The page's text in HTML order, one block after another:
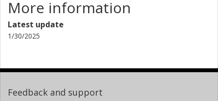
More information
Latest update
1/30/2025
Feedback and support